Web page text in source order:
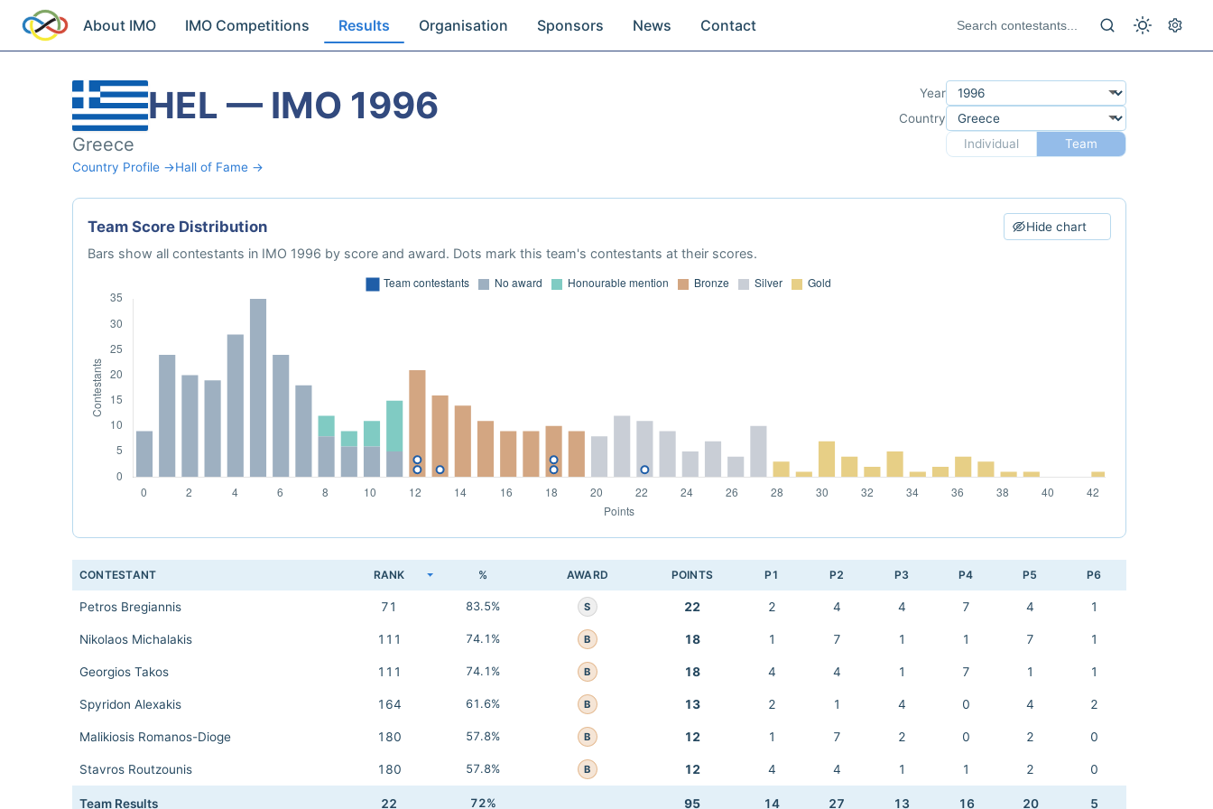
About IMO IMO Competitions Results Organisation Sponsors News Contact
HEL — IMO 1996
Greece
Country Profile →Hall of Fame →
Year
Country
Individual
Team
Team Score Distribution Hide chart
Bars show all contestants in IMO 1996 by score and award. Dots mark this team's contestants at their scores.
CONTESTANT RANK % AWARD POINTS P1 P2 P3 P4 P5 P6
Petros Bregiannis 71 83.5% S 22 2 4 4 7 4 1
Nikolaos Michalakis 111 74.1% B 18 1 7 1 1 7 1
Georgios Takos 111 74.1% B 18 4 4 1 7 1 1
Spyridon Alexakis 164 61.6% B 13 2 1 4 0 4 2
Malikiosis Romanos-Dioge 180 57.8% B 12 1 7 2 0 2 0
Stavros Routzounis 180 57.8% B 12 4 4 1 1 2 0
Team Results 22 72% 95 14 27 13 16 20 5